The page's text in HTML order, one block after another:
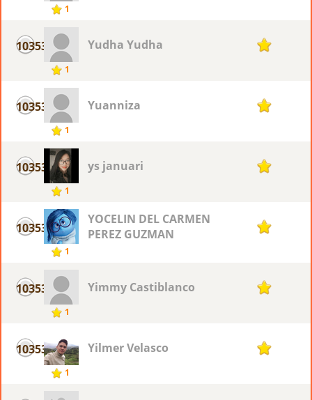
1
10353
1
Yudha Yudha 1
10353
1
Yuanniza 1
10353
1
ys januari 1
10353
1
YOCELIN DEL CARMEN
PEREZ GUZMAN
1
10353
1
Yimmy Castiblanco 1
10353
1
Yilmer Velasco 1